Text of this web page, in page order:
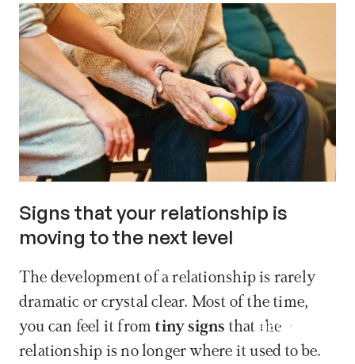
Signs that your relationship is
moving to the next level
The development of a relationship is rarely
dramatic or crystal clear. Most of the time,
you can feel it from tiny signs that the
relationship is no longer where it used to be.
Book now